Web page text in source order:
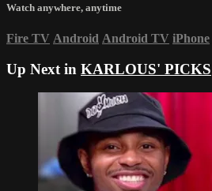
Watch anywhere, anytime
Fire TV Android Android TV iPhone
Up Next in KARLOUS' PICKS